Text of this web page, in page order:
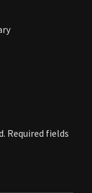
Required fields